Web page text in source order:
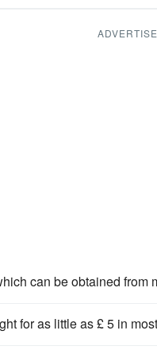
can be obtained from
for as little as £ 5 in most